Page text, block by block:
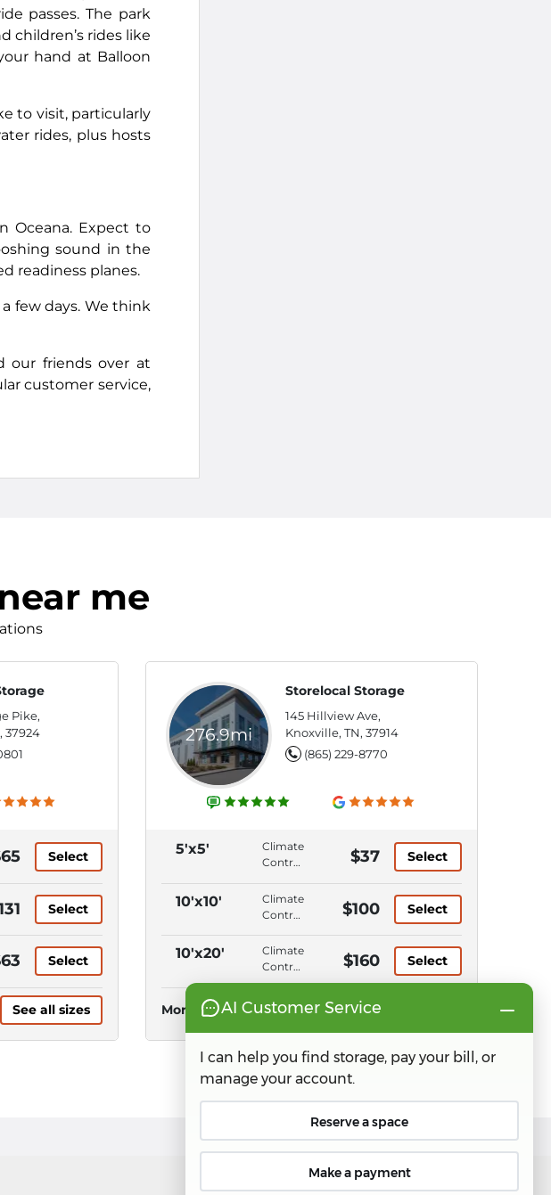
passes. The park
children’s rides like
hand at Balloon
to visit, particularly
rides, plus hosts
Oceana. Expect to
sound in the
readiness planes.
few days. We think
our friends over at
customer service,
me
Pike,
37924
Select
Select
Select
See all sizes
276.9mi
Storelocal Storage
145 Hillview Ave,
Knoxville, TN, 37914
(865) 229-8770
5'x5'
Climate
Control,
Level,
Elevator
Entry
$37 Select
10'x10'
Climate
Control,
Level,
Elevator
Entry
$100 Select
10'x20'
Climate
Control,
Ground
Level,
Elevator
Access,
Entry
$160 Select
More Sizes See all sizes